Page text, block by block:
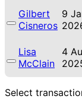
Gilbert
Cisneros
9
Lisa
McClain
4
Select